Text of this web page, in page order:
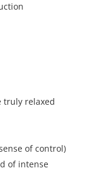
truly relaxed
of control)
of intense